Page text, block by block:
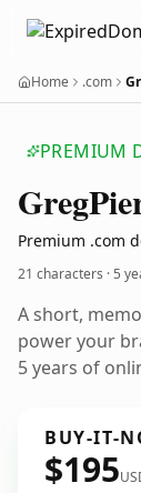
Home .com
PREMIUM
Greg
Premium .com
21 characters ·5
A short,
power your
5 years of
BUY-IT-
$195